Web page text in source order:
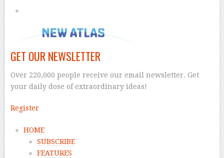
GET OUR NEWSLETTER
Over 220,000 people receive our email newsletter. Get
your daily dose of extraordinary ideas!
Register
HOME
SUBSCRIBE
FEATURES